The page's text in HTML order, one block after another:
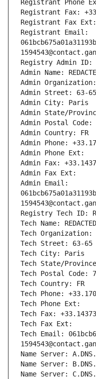
Registrant Phone
Registrant Fax:
Registrant Fax Ext:
Registrant Email:
Registry Admin ID:
Admin Name:
Admin Organization:
Admin Street: 63-
Admin City: Paris
Admin State/
Admin Postal Code:
Admin Country: FR
Admin Phone:
Admin Phone Ext:
Admin Fax:
Admin Fax Ext:
Admin Email:
Registry Tech ID:
Tech Name:
Tech Organization:
Tech Street: 63-65
Tech City: Paris
Tech State/
Tech Postal Code:
Tech Country: FR
Tech Phone:
Tech Phone Ext:
Tech Fax:
Tech Fax Ext:
Tech Email:
Name Server:
Name Server:
Name Server: